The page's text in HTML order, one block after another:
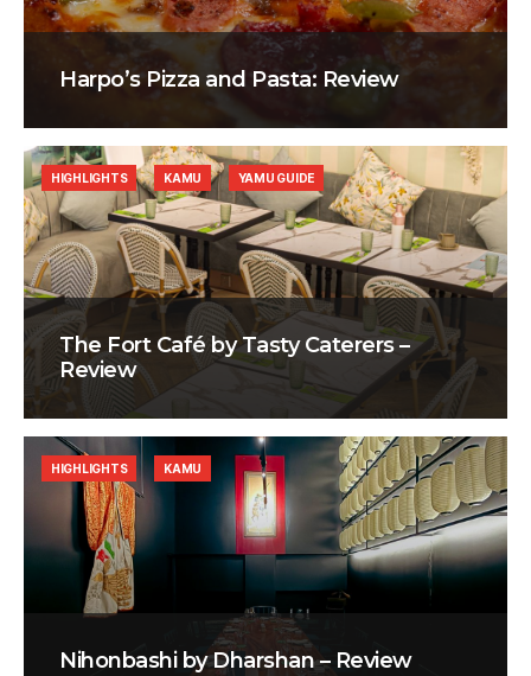
Harpo’s Pizza and Pasta: Review
The Fort Café by Tasty Caterers –
Review
HIGHLIGHTS KAMU YAMU GUIDE
Nihonbashi by Dharshan – Review
HIGHLIGHTS KAMU